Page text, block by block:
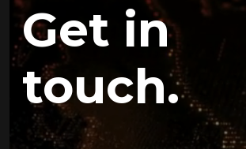
Get in
touch.